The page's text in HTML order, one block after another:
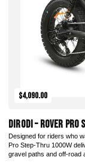
$4,090.00
DiroDi – Rover Pro
Designed for riders who
Pro Step-Thru 1000W
gravel paths and off-road